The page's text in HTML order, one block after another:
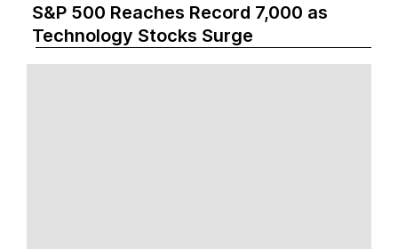
S&P 500 Reaches Record 7,000 as
Technology Stocks Surge